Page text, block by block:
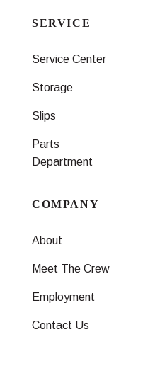
SERVICE
Service Center
Storage
Slips
Parts
Department
COMPANY
About
Meet The Crew
Employment
Contact Us